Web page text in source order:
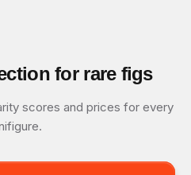
for rare figs
scores and prices for every